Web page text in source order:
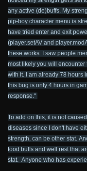
any active (de)buffs. My
pip-boy character menu is
have tried enter and exit
(player.setAV and
these works. I saw people
most likely you will
with it. I am already 78 hours
this bug is only 4 hours in
response."
To add on this, it is not
diseases since I don't have
strength, can be other stat.
food buffs and well rest that
stat. Anyone who has